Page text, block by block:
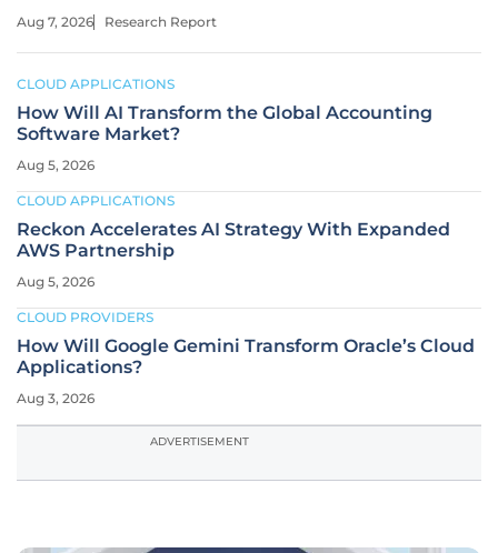
Aug 7, 2026 Research Report
CLOUD APPLICATIONS
How Will AI Transform the Global Accounting
Software Market?
Aug 5, 2026
CLOUD APPLICATIONS
Reckon Accelerates AI Strategy With Expanded
AWS Partnership
Aug 5, 2026
CLOUD PROVIDERS
How Will Google Gemini Transform Oracle’s Cloud
Applications?
Aug 3, 2026
ADVERTISEMENT